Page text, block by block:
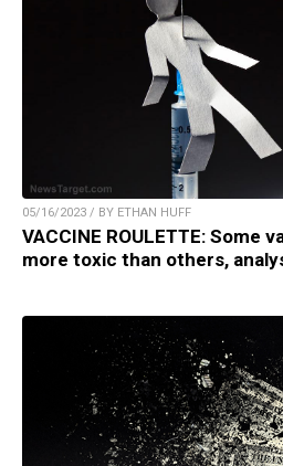
05/16/2023 / BY ETHAN HUFF
VACCINE ROULETTE: Some
more toxic than others,